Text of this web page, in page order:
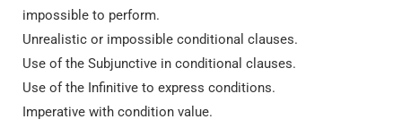
impossible to perform.
Unrealistic or impossible conditional clauses.
Use of the Subjunctive in conditional clauses.
Use of the Infinitive to express conditions.
Imperative with condition value.